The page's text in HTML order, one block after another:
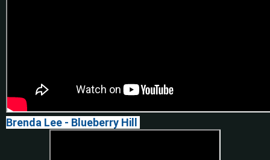
Brenda Lee - Blueberry Hill